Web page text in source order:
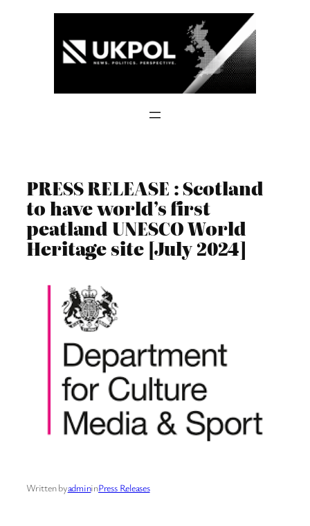
PRESS RELEASE : Scotland
to have world’s first
peatland UNESCO World
Heritage site [July 2024]
Written byadmininPress Releases